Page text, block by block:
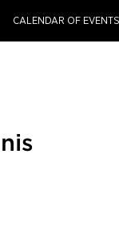
CALENDAR OF EVENTS